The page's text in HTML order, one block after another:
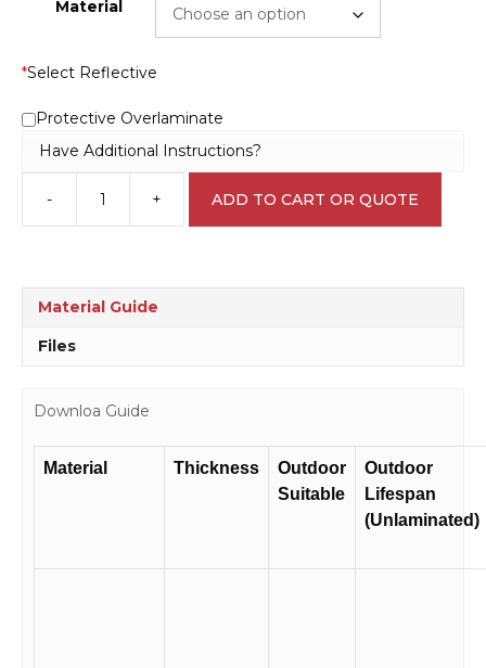
Material
*Select Reflective
Protective Overlaminate
Have Additional Instructions?
-
Automatic
gate
+ ADD TO CART OR QUOTE
Material Guide
Files
Downloa Guide
Material Thickness
Outdoor
Suitable
Outdoor
Lifespan
(Unlaminated)